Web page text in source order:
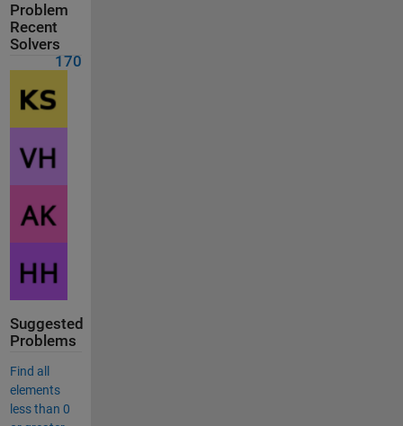
Problem
Recent
Solvers
170
Suggested
Problems
Find all
elements
less than 0